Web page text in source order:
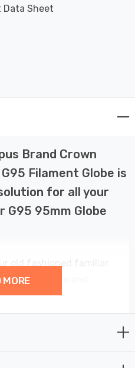
Sheet
Brand Crown
Filament Globe is
for all your
G95 95mm Globe
the home and
to decorative mirror
of 2200K this
lamp has an extremely
MORE